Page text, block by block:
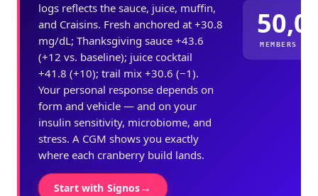
logs reflects the sauce, juice, muffin,
and Craisins. Fresh anchored at +30.8
mg/dL; Thanksgiving sauce +43.6
(+12 vs. baseline); juice cocktail
+41.8 (+10); trail mix +30.6 (−1).
Your personal response depends on
form and vehicle — and on your
insulin sensitivity, microbiome, and
stress. A CGM shows you exactly
where each cranberry build lands.
Start with Signos→
MEMBERS